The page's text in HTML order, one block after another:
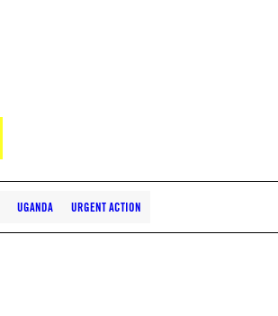
UGANDA URGENT ACTION